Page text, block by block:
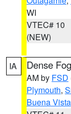
WI
VTEC# 10
(NEW)
IA Dense
AM by FSD
Plymouth,
Buena Vista